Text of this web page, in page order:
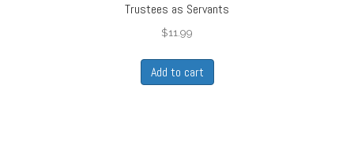
Trustees as Servants
$11.99
Add to cart